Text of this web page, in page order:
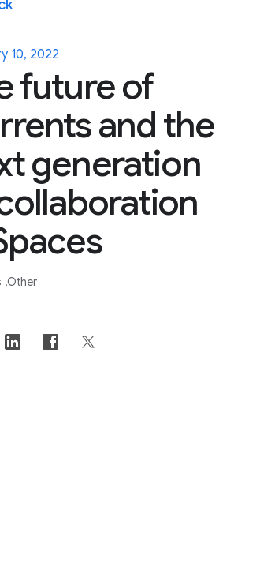
10, 2022
future of
and the
generation
Other